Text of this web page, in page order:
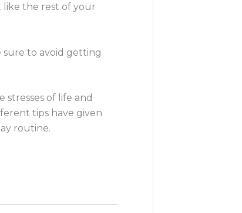
like the rest of your
to avoid getting
of life and
tips have given
routine.